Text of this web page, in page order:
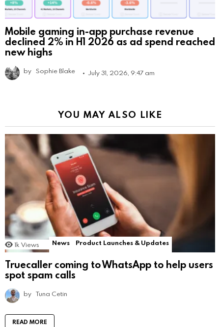
Mobile gaming in-app purchase revenue
declined 2% in H1 2026 as ad spend reached
new highs
by Sophie Blake July 31, 2026, 9:47 am
YOU MAY ALSO LIKE
1k Views News Product Launches & Updates
Truecaller coming to WhatsApp to help users
spot spam calls
by Tuna Cetin
READ MORE